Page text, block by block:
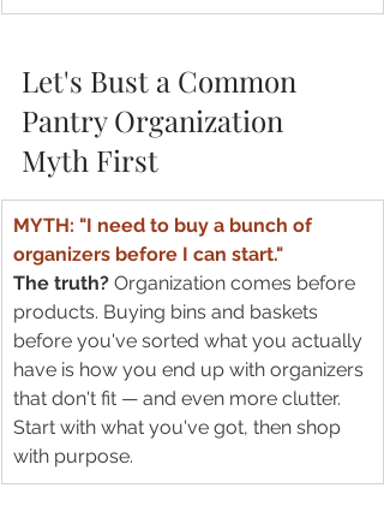
Let's Bust a Common
Pantry Organization
Myth First
MYTH: "I need to buy a bunch of
organizers before I can start."
The truth? Organization comes before
products. Buying bins and baskets
before you've sorted what you actually
have is how you end up with organizers
that don't fit — and even more clutter.
Start with what you've got, then shop
with purpose.